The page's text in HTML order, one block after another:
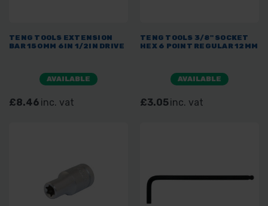
TENG TOOLS EXTENSION
BAR 150MM 6IN 1/2IN DRIVE
AVAILABLE
£8.46 inc. vat
TENG TOOLS 3/8" SOCKET
HEX 6 POINT REGULAR 12MM
AVAILABLE
£3.05inc. vat